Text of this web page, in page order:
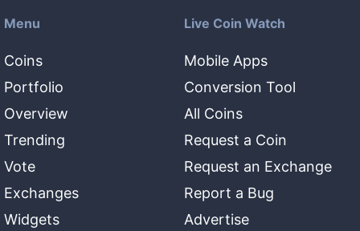
Menu
Coins
Portfolio
Overview
Trending
Vote
Exchanges
Widgets
Live Coin Watch
Mobile Apps
Conversion Tool
All Coins
Request a Coin
Request an Exchange
Report a Bug
Advertise